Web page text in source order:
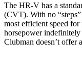
The HR-V has a
(CVT). With no
most efficient speed
horsepower
Clubman doesn’t offer